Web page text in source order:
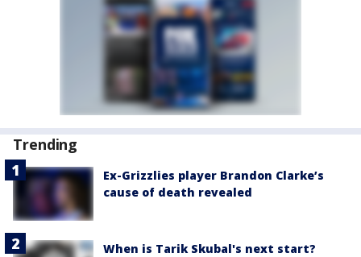
Trending
Ex-Grizzlies player Brandon Clarke’s
cause of death revealed
When is Tarik Skubal's next start?